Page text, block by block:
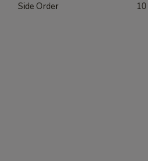
Side Order 10